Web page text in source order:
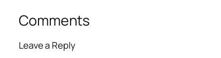
Comments
Leave a Reply